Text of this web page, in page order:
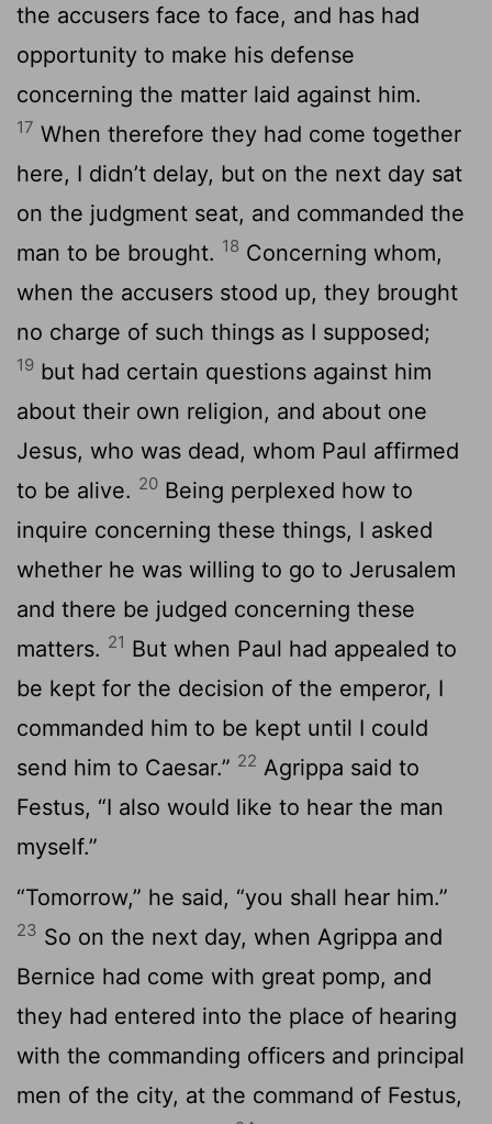
the accusers face to face, and has had
opportunity to make his defense
concerning the matter laid against him.
17 When therefore they had come together
here, I didn’t delay, but on the next day sat
on the judgment seat, and commanded the
man to be brought. 18 Concerning whom,
when the accusers stood up, they brought
no charge of such things as I supposed;
19 but had certain questions against him
about their own religion, and about one
Jesus, who was dead, whom Paul affirmed
to be alive. 20 Being perplexed how to
inquire concerning these things, I asked
whether he was willing to go to Jerusalem
and there be judged concerning these
matters. 21 But when Paul had appealed to
be kept for the decision of the emperor, I
commanded him to be kept until I could
send him to Caesar.” 22 Agrippa said to
Festus, “I also would like to hear the man
myself.”
“Tomorrow,” he said, “you shall hear him.”
23 So on the next day, when Agrippa and
Bernice had come with great pomp, and
they had entered into the place of hearing
with the commanding officers and principal
men of the city, at the command of Festus,